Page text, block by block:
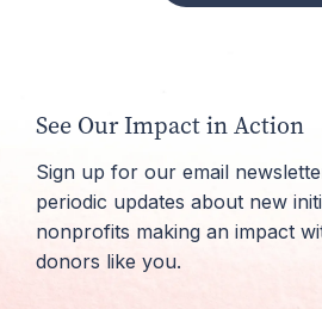
See Our Impact in Action
Sign up for our email
periodic updates about new
nonprofits making an impact
donors like you.